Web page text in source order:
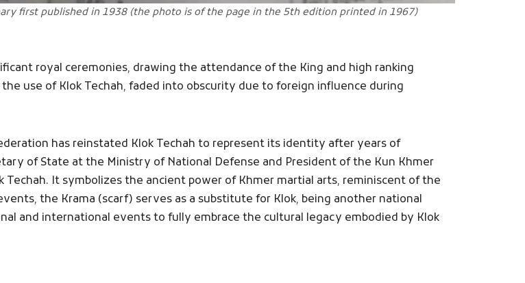
first published in 1938 (the photo is of the page in the 5th edition printed in 1967)
royal ceremonies, drawing the attendance of the King and high ranking
use of Klok Techah, faded into obscurity due to foreign influence during
has reinstated Klok Techah to represent its identity after years of
of State at the Ministry of National Defense and President of the Kun Khmer
It symbolizes the ancient power of Khmer martial arts, reminiscent of the
the Krama (scarf) serves as a substitute for Klok, being another national
and international events to fully embrace the cultural legacy embodied by Klok